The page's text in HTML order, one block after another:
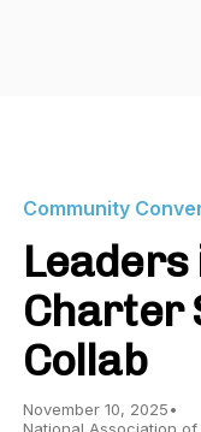
Community
Leaders
Charter
Collab
November 10, 2025•